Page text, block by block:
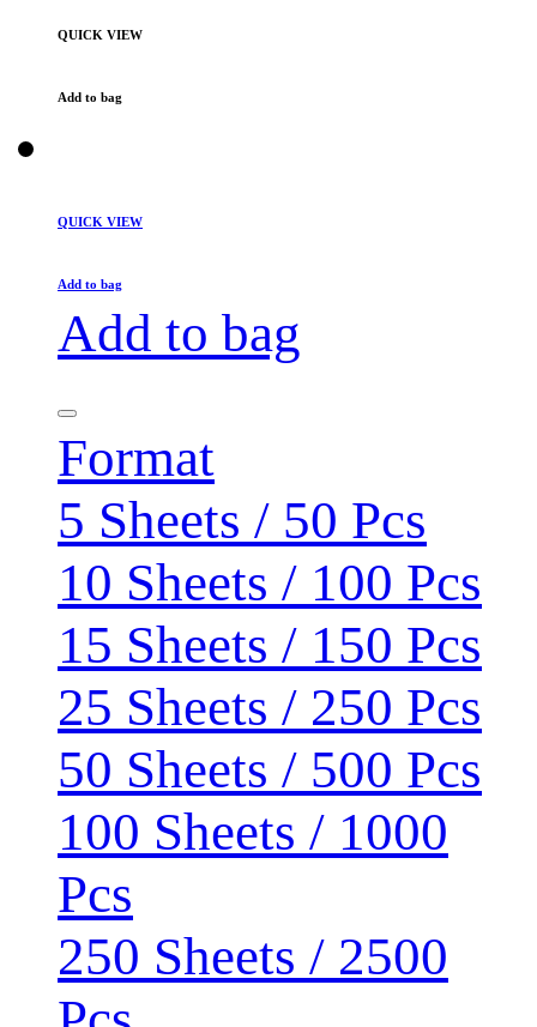
QUICK VIEW
Add to bag
QUICK VIEW
Add to bag
Add to bag
Format
5 Sheets / 50 Pcs
10 Sheets / 100 Pcs
15 Sheets / 150 Pcs
25 Sheets / 250 Pcs
50 Sheets / 500 Pcs
100 Sheets / 1000
Pcs
250 Sheets / 2500